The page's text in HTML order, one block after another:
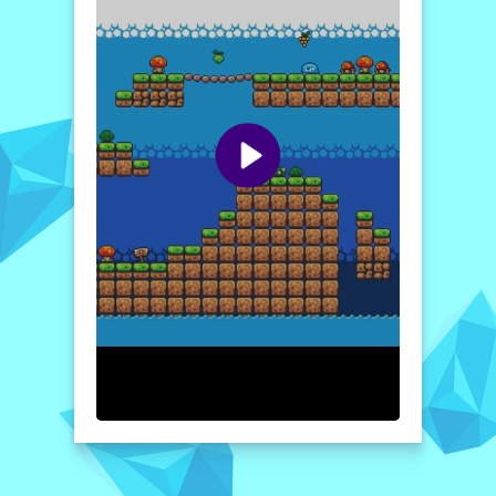
carefully. Whether you’re dodging obstacles
or timing your jumps to take down enemies,
every decision counts. The game features
intuitive controls, stunning graphics, and
engaging sound effects that create an
immersive experience. Perfect for a quick
gaming session or a long adventure,
Adventure Girl promises fun and excitement
for anyone willing to take on the challenge!
How to play free Adventure Girl game online
To play Adventure Girl, simply use the arrow
keys or your keyboard’s designated keys to
move left and right. Press the jump key to
leap over obstacles and enemies. Collect
next stage. Enjoy the adventure!